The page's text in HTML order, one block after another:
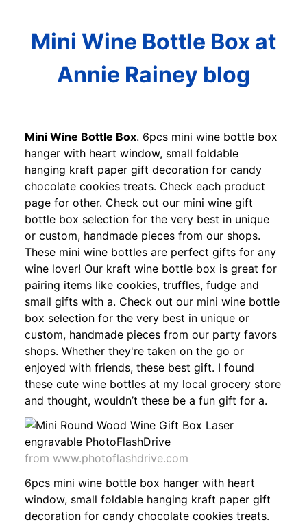
Mini Wine Bottle Box at
Annie Rainey blog
Mini Wine Bottle Box. 6pcs mini wine bottle box
hanger with heart window, small foldable
hanging kraft paper gift decoration for candy
chocolate cookies treats. Check each product
page for other. Check out our mini wine gift
bottle box selection for the very best in unique
or custom, handmade pieces from our shops.
These mini wine bottles are perfect gifts for any
wine lover! Our kraft wine bottle box is great for
pairing items like cookies, truffles, fudge and
small gifts with a. Check out our mini wine bottle
box selection for the very best in unique or
custom, handmade pieces from our party favors
shops. Whether they're taken on the go or
enjoyed with friends, these best gift. I found
these cute wine bottles at my local grocery store
and thought, wouldn’t these be a fun gift for a.
from www.photoflashdrive.com
6pcs mini wine bottle box hanger with heart
window, small foldable hanging kraft paper gift
decoration for candy chocolate cookies treats.